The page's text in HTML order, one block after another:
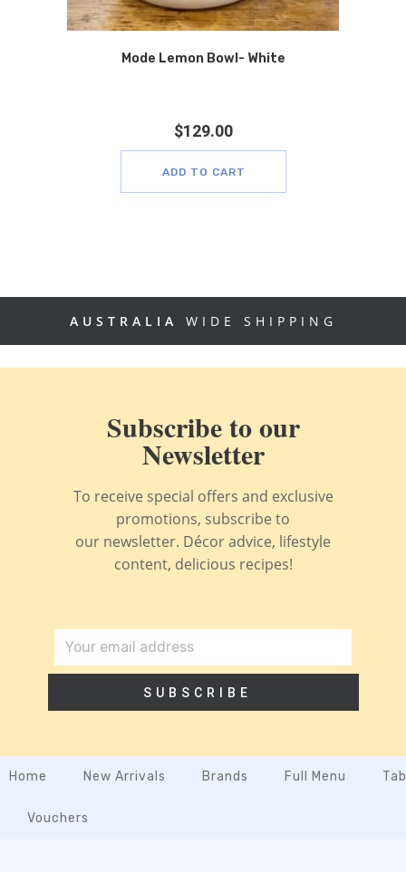
Mode Lemon Bowl- White
$129.00
ADD TO CART
AUSTRALIA WIDE SHIPPING
Subscribe to our
Newsletter
To receive special offers and exclusive
promotions, subscribe to
our newsletter. Décor advice, lifestyle
content, delicious recipes!
SUBSCRIBE
Home New Arrivals Brands Full Menu
Vouchers